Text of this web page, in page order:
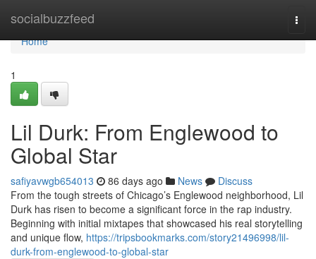
socialbuzzfeed
Home
Home
1
Lil Durk: From Englewood to
Global Star
safiyavwgb654013 86 days ago News
Discuss
From the tough streets of Chicago’s Englewood neighborhood, Lil
Durk has risen to become a significant force in the rap industry.
Beginning with initial mixtapes that showcased his real storytelling
and unique flow, https://tripsbookmarks.com/story21496998/lil-
durk-from-englewood-to-global-star